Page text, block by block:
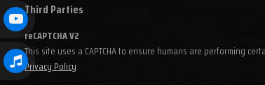
Third Parties
reCAPTCHA V2
This site uses a CAPTCHA to ensure humans are performing
Privacy Policy